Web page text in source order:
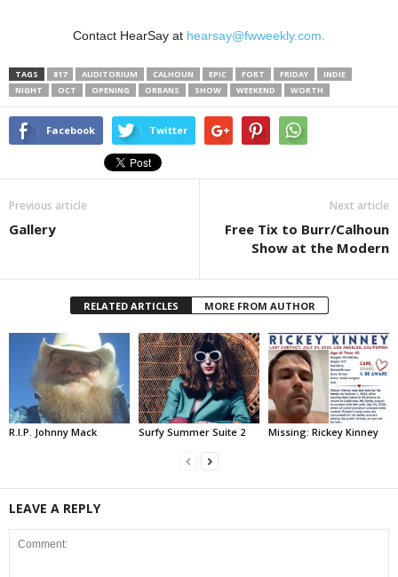
Contact HearSay at hearsay@fwweekly.com.
TAGS 817 AUDITORIUM CALHOUN EPIC FORT FRIDAY
INDIE
NIGHT
OCT OPENING ORBANS SHOW WEEKEND WORTH
Facebook Twitter
Previous article
Gallery
Next article
Free Tix to Burr/Calhoun
Show at the Modern
RELATED ARTICLES MORE FROM AUTHOR
R.I.P. Johnny Mack Surfy Summer Suite 2 Missing: Rickey Kinney
LEAVE A REPLY